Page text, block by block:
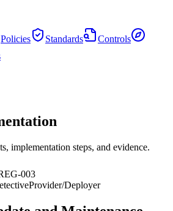
Policies Standards
Controls
implementation steps, and evidence.
003
Provider/Deployer